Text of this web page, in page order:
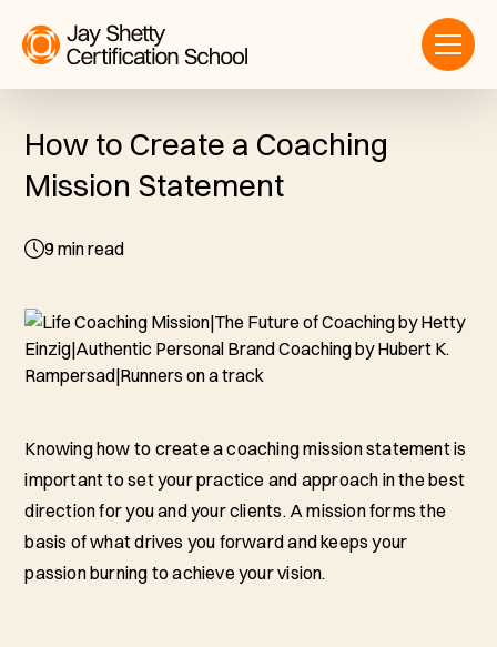
How to Create a Coaching
Mission Statement
9min read
Knowing how to create a coaching mission statement is
important to set your practice and approach in the best
direction for you and your clients. A mission forms the
basis of what drives you forward and keeps your
passion burning to achieve your vision.